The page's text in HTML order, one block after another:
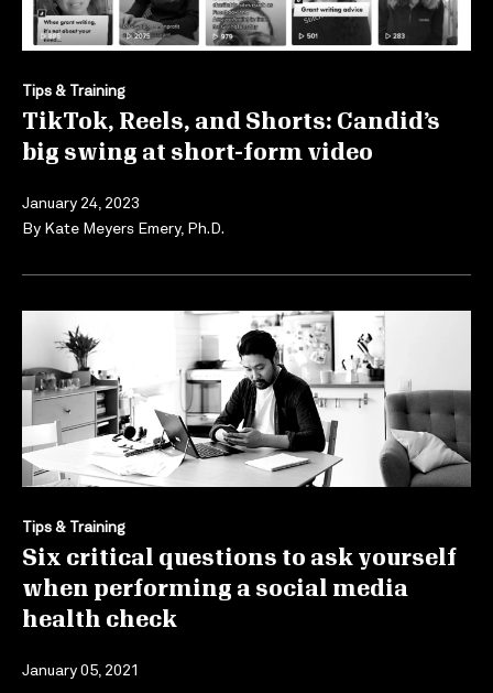
Tips & Training
TikTok, Reels, and Shorts: Candid’s
big swing at short-form video
January 24, 2023
By Kate Meyers Emery, Ph.D.
Tips & Training
Six critical questions to ask yourself
when performing a social media
health check
January 05, 2021